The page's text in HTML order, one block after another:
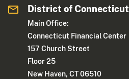
District of Connecticut
Main Office:
Connecticut Financial Center
157 Church Street
Floor 25
New Haven, CT 06510